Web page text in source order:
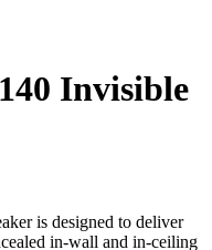
Invisible
is designed to deliver
in-wall and in-ceiling